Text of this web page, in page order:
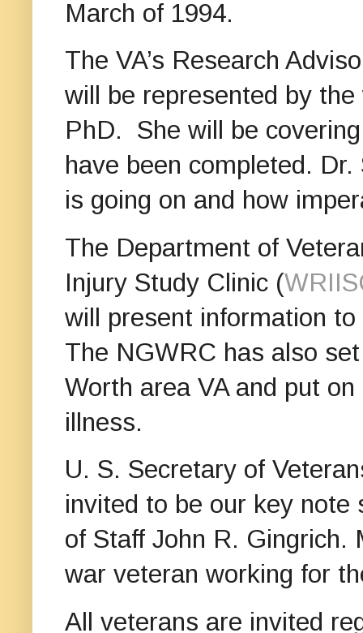
March of 1994.
The VA’s Research
will be represented by
PhD. She will be
have been completed.
is going on and how
The Department of
Injury Study Clinic (
will present information
The NGWRC has also
Worth area VA and put
illness.
U. S. Secretary of
invited to be our key note
of Staff John R. Gingrich.
war veteran working for
All veterans are invited